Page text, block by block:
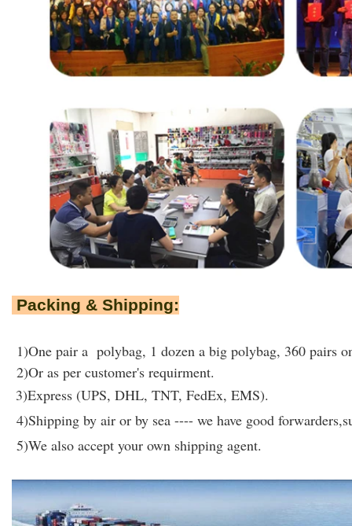
Packing & Shipping:
1)One pair a polybag, 1 dozen a big polybag, 360 pairs
2)Or as per customer's requirment.
3)Express (UPS, DHL, TNT, FedEx, EMS).
4)Shipping by air or by sea ---- we have good
5)We also accept your own shipping agent.